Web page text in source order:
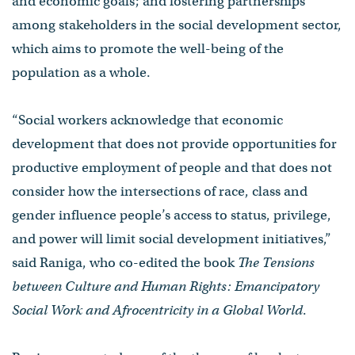
among stakeholders in the social development sector,
which aims to promote the well-being of the
population as a whole.
“Social workers acknowledge that economic
development that does not provide opportunities for
productive employment of people and that does not
consider how the intersections of race, class and
gender influence people’s access to status, privilege,
and power will limit social development initiatives,”
said Raniga, who co-edited the bookThe Tensions
between Culture and Human Rights: Emancipatory
Social Work and Afrocentricity in a Global World.